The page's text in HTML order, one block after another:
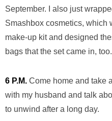
September. I also just
Smashbox cosmetics, which
make-up kit and designed
bags that the set came in, too.
6 P.M. Come home and take
with my husband and talk
to unwind after a long day.